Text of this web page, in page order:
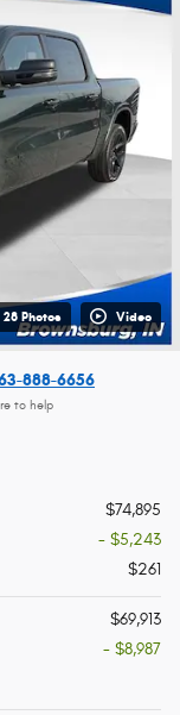
28 Photos Video
888-6656
to help
$74,895
- $5,243
$261
$69,913
- $8,987